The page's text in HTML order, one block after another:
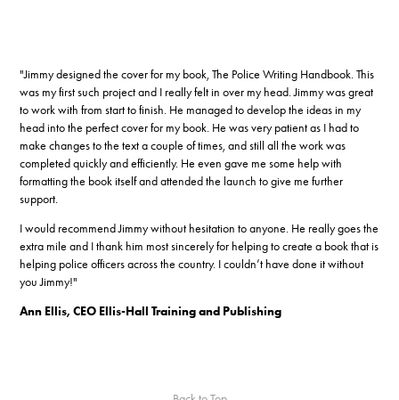
"Jimmy designed the cover for my book, The Police Writing Handbook. This
was my first such project and I really felt in over my head. Jimmy was great
to work with from start to finish. He managed to develop the ideas in my
head into the perfect cover for my book. He was very patient as I had to
make changes to the text a couple of times, and still all the work was
completed quickly and efficiently. He even gave me some help with
formatting the book itself and attended the launch to give me further
support.
I would recommend Jimmy without hesitation to anyone. He really goes the
extra mile and I thank him most sincerely for helping to create a book that is
helping police officers across the country. I couldn’t have done it without
you Jimmy!"
Ann Ellis, CEO Ellis-Hall Training and Publishing